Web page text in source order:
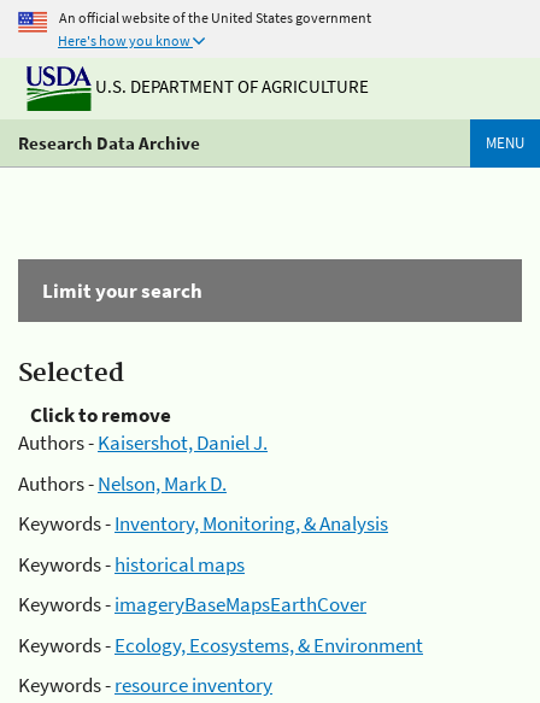
An official website of the United States government
Here's how you know
U.S. DEPARTMENT OF AGRICULTURE
Research Data Archive MENU
Limit your search
Selected
Click to remove
Authors -Kaisershot, Daniel J.
Authors -Nelson, Mark D.
Keywords -Inventory, Monitoring, & Analysis
Keywords -historical maps
Keywords -imageryBaseMapsEarthCover
Keywords -Ecology, Ecosystems, & Environment
Keywords -resource inventory